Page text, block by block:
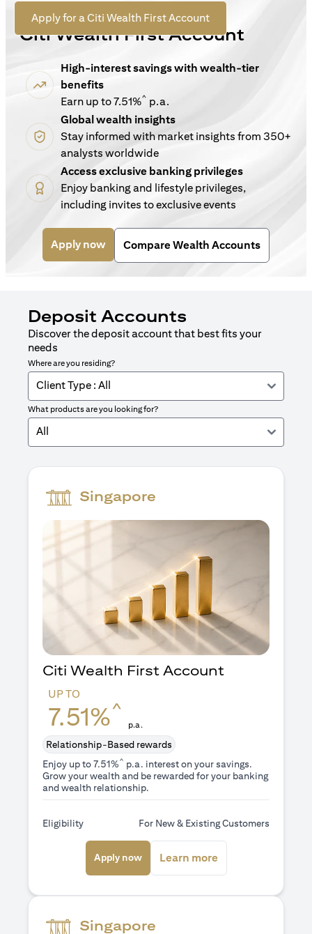
Apply for a Citi Wealth First Account(opens in a new tab)
For New Customers
Citi Wealth First Account
High-interest savings with wealth-tier
benefits
Earn up to 7.51%^ p.a.
Global wealth insights
Stay informed with market insights from 350+
analysts worldwide
Access exclusive banking privileges
Enjoy banking and lifestyle privileges,
including invites to exclusive events
Apply now(opens in a new tab)
Compare Wealth Accounts
Deposit Accounts
Discover the deposit account that best fits your
needs
Where are you residing?
Client Type : All
What products are you looking for?
All
Singapore
Citi Wealth First Account
UP TO
7.51%^
p.a.
Relationship-Based rewards
Enjoy up to 7.51%^ p.a. interest on your savings.
Grow your wealth and be rewarded for your banking
and wealth relationship.
Eligibility For New & Existing Customers
Apply now(opens in a new tab)
Learn more(opens in a new
Singapore